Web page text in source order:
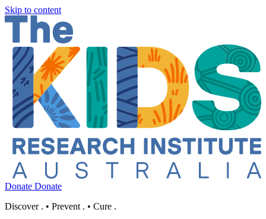
Skip to content
Donate Donate
Discover . • Prevent . • Cure .